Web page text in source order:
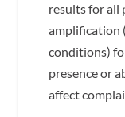
results for all
amplification
conditions)
presence or
affect